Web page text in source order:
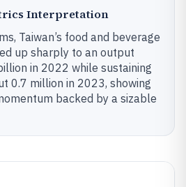
Interpretation
Taiwan’s food and beverage
up sharply to an output
in 2022 while sustaining
0.7 million in 2023, showing
backed by a sizable